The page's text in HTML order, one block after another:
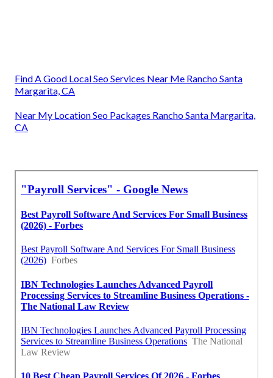
Find A Good Local Seo Services Near Me Rancho Santa
Margarita, CA
Near My Location Seo Packages Rancho Santa Margarita,
CA